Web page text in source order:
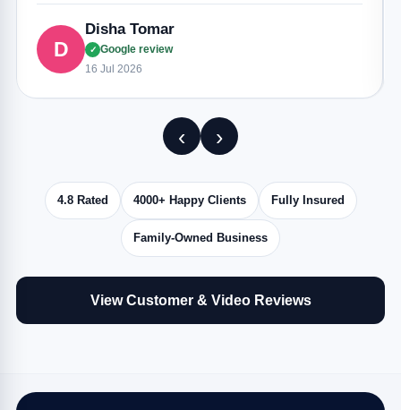
D
Disha Tomar
✓ Google review
16 Jul 2026
‹ ›
4.8 Rated 4000+ Happy Clients Fully Insured
Family-Owned Business
View Customer & Video Reviews